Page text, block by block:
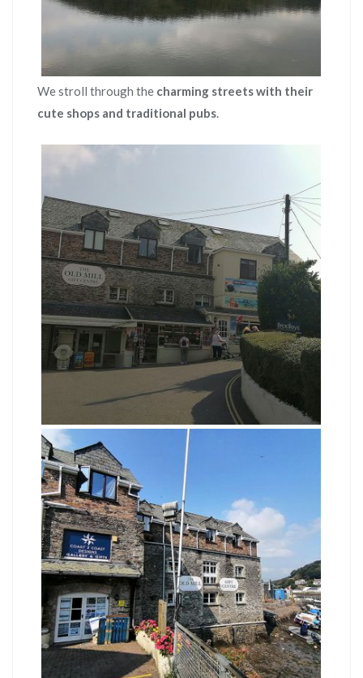
We stroll through the charming streets with their
cute shops and traditional pubs.